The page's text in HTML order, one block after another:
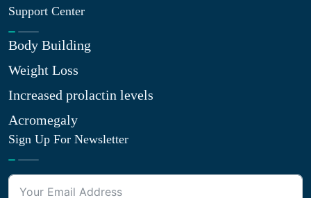
Support Center
Body Building
Weight Loss
Increased prolactin levels
Acromegaly
Sign Up For Newsletter